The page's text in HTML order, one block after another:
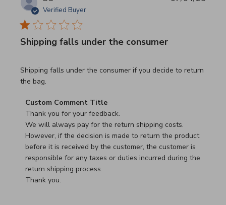
Verified Buyer
Shipping falls under the consumer
Shipping falls under the consumer if you decide to return
the bag.
read more about review content Shipping falls under the
Comments by Store Owner on Review by Custom
Custom Comment Title
Thank you for your feedback.
We will always pay for the return shipping costs.
However, if the decision is made to return the product
before it is received by the customer, the customer is
responsible for any taxes or duties incurred during the
return shipping process.
Thank you.